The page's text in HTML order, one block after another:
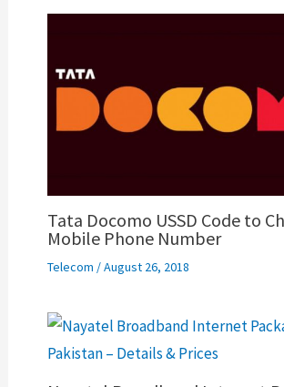
Tata Docomo USSD Code to
Mobile Phone Number
Telecom /August 26, 2018